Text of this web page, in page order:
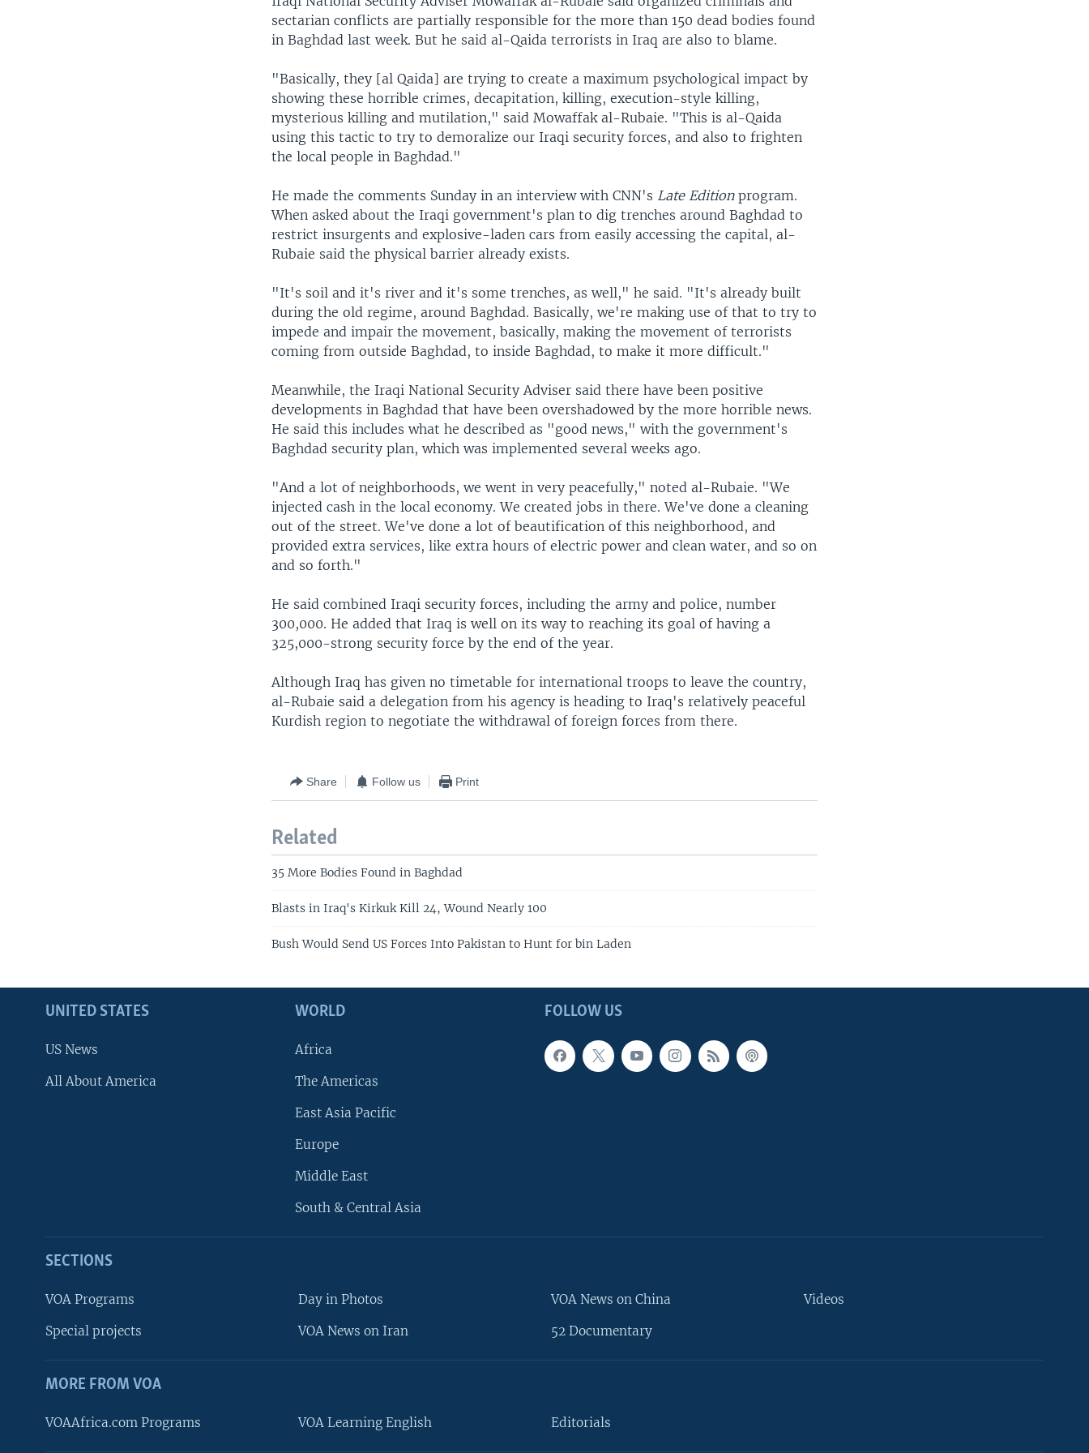
sectarian conflicts are partially responsible for the more than 150 dead bodies found
in Baghdad last week. But he said al-Qaida terrorists in Iraq are also to blame.
"Basically, they [al Qaida] are trying to create a maximum psychological impact by
showing these horrible crimes, decapitation, killing, execution-style killing,
mysterious killing and mutilation," said Mowaffak al-Rubaie. "This is al-Qaida
using this tactic to try to demoralize our Iraqi security forces, and also to frighten
the local people in Baghdad."
He made the comments Sunday in an interview with CNN's Late Editionprogram.
When asked about the Iraqi government's plan to dig trenches around Baghdad to
restrict insurgents and explosive-laden cars from easily accessing the capital, al-
Rubaie said the physical barrier already exists.
"It's soil and it's river and it's some trenches, as well," he said. "It's already built
during the old regime, around Baghdad. Basically, we're making use of that to try to
impede and impair the movement, basically, making the movement of terrorists
coming from outside Baghdad, to inside Baghdad, to make it more difficult."
Meanwhile, the Iraqi National Security Adviser said there have been positive
developments in Baghdad that have been overshadowed by the more horrible news.
He said this includes what he described as "good news," with the government's
Baghdad security plan, which was implemented several weeks ago.
"And a lot of neighborhoods, we went in very peacefully," noted al-Rubaie. "We
injected cash in the local economy. We created jobs in there. We've done a cleaning
out of the street. We've done a lot of beautification of this neighborhood, and
provided extra services, like extra hours of electric power and clean water, and so on
and so forth."
He said combined Iraqi security forces, including the army and police, number
300,000. He added that Iraq is well on its way to reaching its goal of having a
325,000-strong security force by the end of the year.
Although Iraq has given no timetable for international troops to leave the country,
al-Rubaie said a delegation from his agency is heading to Iraq's relatively peaceful
Kurdish region to negotiate the withdrawal of foreign forces from there.
Share Follow us Print
Related
35 More Bodies Found in Baghdad
Blasts in Iraq's Kirkuk Kill 24, Wound Nearly 100
Bush Would Send US Forces Into Pakistan to Hunt for bin Laden
FOLLOW US
UNITED STATES
US News
All About America
WORLD
Africa
The Americas
East Asia Pacific
Europe
Middle East
South & Central Asia
SECTIONS
VOA Programs
Special projects
Day in Photos
VOA News on Iran
VOA News on China
52 Documentary
Videos
MORE FROM VOA
VOAAfrica.com Programs VOA Learning English Editorials